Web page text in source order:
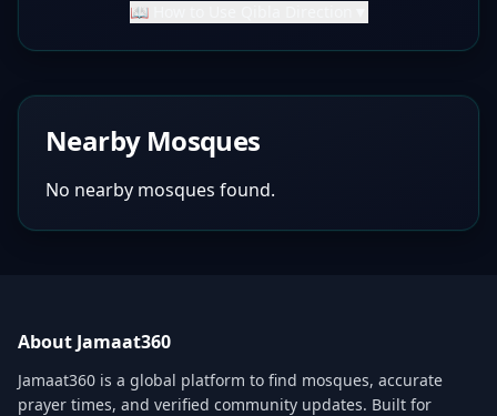
📖 How to Use Qibla Direction
Nearby Mosques
No nearby mosques found.
About Jamaat360
Jamaat360 is a global platform to find mosques, accurate
prayer times, and verified community updates. Built for